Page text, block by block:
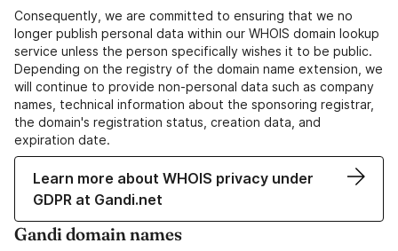
Consequently, we are committed to ensuring that we no
longer publish personal data within our WHOIS domain lookup
service unless the person specifically wishes it to be public.
Depending on the registry of the domain name extension, we
will continue to provide non-personal data such as company
names, technical information about the sponsoring registrar,
the domain's registration status, creation data, and
expiration date.
Learn more about WHOIS privacy under
GDPR at Gandi.net
Gandi domain names